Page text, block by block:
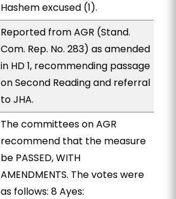
Hashem excused (1).
Reported from AGR (Stand.
Com. Rep. No. 283) as amended
in HD 1, recommending passage
on Second Reading and referral
to JHA.
The committees on AGR
recommend that the measure
be PASSED, WITH
AMENDMENTS. The votes were
as follows: 8 Ayes: